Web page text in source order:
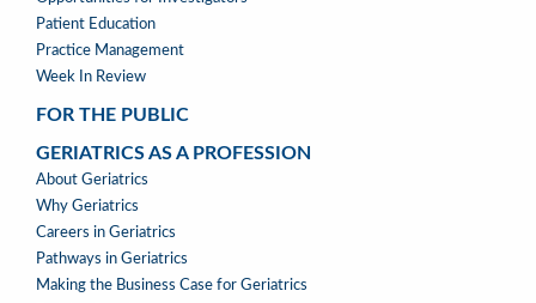
Patient Education
Practice Management
Week In Review
FOR THE PUBLIC
GERIATRICS AS A PROFESSION
GERIATRICS
AS
A
PROFESSION
MENU
About Geriatrics
Why Geriatrics
Careers in Geriatrics
Pathways in Geriatrics
Making the Business Case for Geriatrics